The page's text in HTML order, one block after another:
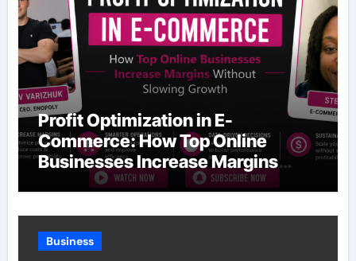
Profit Optimization in E-
Commerce: How Top Online
Businesses Increase Margins
Without Slowing Growth
Business